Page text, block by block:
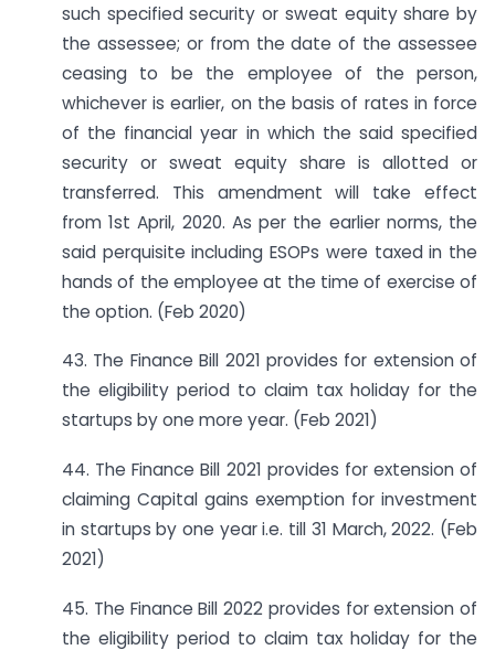
such specified security or sweat equity share by
the assessee; or from the date of the assessee
ceasing to be the employee of the person,
whichever is earlier, on the basis of rates in force
of the financial year in which the said specified
security or sweat equity share is allotted or
transferred. This amendment will take effect
from 1st April, 2020. As per the earlier norms, the
said perquisite including ESOPs were taxed in the
hands of the employee at the time of exercise of
the option. (Feb 2020)
43. The Finance Bill 2021 provides for extension of
the eligibility period to claim tax holiday for the
startups by one more year. (Feb 2021)
44. The Finance Bill 2021 provides for extension of
claiming Capital gains exemption for investment
in startups by one year i.e. till 31 March, 2022. (Feb
2021)
45. The Finance Bill 2022 provides for extension of
the eligibility period to claim tax holiday for the